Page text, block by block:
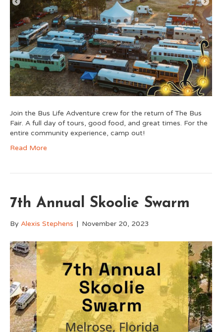
Join the Bus Life Adventure crew for the return of The Bus
Fair. A full day of tours, good food, and great times. For the
entire community experience, camp out!
Read More
7th Annual Skoolie Swarm
By Alexis Stephens | November 20, 2023